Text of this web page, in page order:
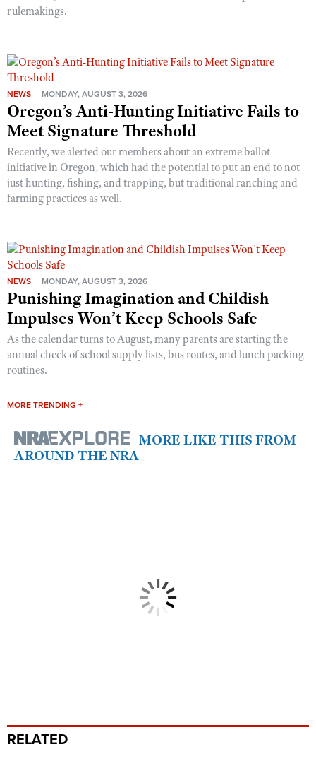
rulemakings.
NEWS MONDAY, AUGUST 3, 2026
Oregon’s Anti-Hunting Initiative Fails to
Meet Signature Threshold
Recently, we alerted our members about an extreme ballot
initiative in Oregon, which had the potential to put an end to not
just hunting, fishing, and trapping, but traditional ranching and
farming practices as well.
NEWS MONDAY, AUGUST 3, 2026
Punishing Imagination and Childish
Impulses Won’t Keep Schools Safe
As the calendar turns to August, many parents are starting the
annual check of school supply lists, bus routes, and lunch packing
routines.
MORE TRENDING +
MORE LIKE THIS FROM
AROUND THE NRA
RELATED